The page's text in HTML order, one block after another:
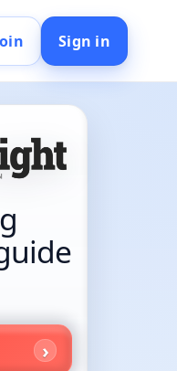
Sign in